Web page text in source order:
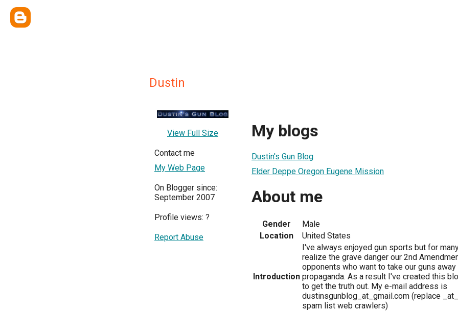
Dustin
View Full Size
Contact me
My Web Page
On Blogger since:
September 2007
Profile views: ?
Report Abuse
My blogs
Dustin's Gun Blog
Elder Deppe Oregon Eugene Mission
About me
Gender
Male
Location
United States
Introduction
I've always enjoyed gun sports but for
realize the grave danger our 2nd
opponents who want to take our guns
propaganda. As a result I've created this
to get the truth out. My e-mail address is
dustinsgunblog_at_gmail.com (replace
spam list web crawlers)